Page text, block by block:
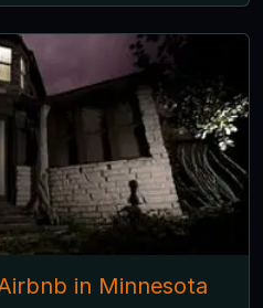
in Minnesota